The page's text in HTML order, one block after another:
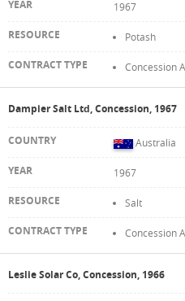
1967
Potash
Concession
Dampier Salt Ltd, Concession, 1967
Australia
1967
Salt
Concession
Leslie Solar Co, Concession, 1966